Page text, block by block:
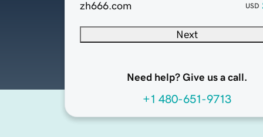
zh666.com USD
Next
Need help? Give us a call.
+1 480-651-9713